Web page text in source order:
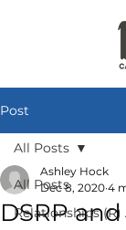
Post
All Posts
Relationships
All Posts
DSRP
Ashley Hock
Dec 8, 2020 4